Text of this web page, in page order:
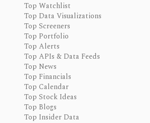
Top Watchlist
Top Data Visualizations
Top Screeners
Top Portfolio
Top Alerts
Top APIs & Data Feeds
Top News
Top Financials
Top Calendar
Top Stock Ideas
Top Blogs
Top Insider Data